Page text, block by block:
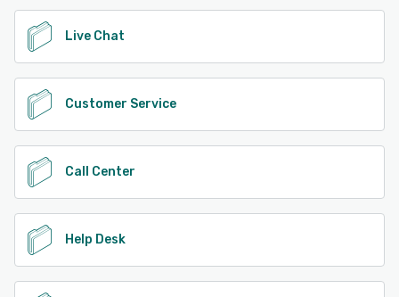
Live Chat
Customer Service
Call Center
Help Desk